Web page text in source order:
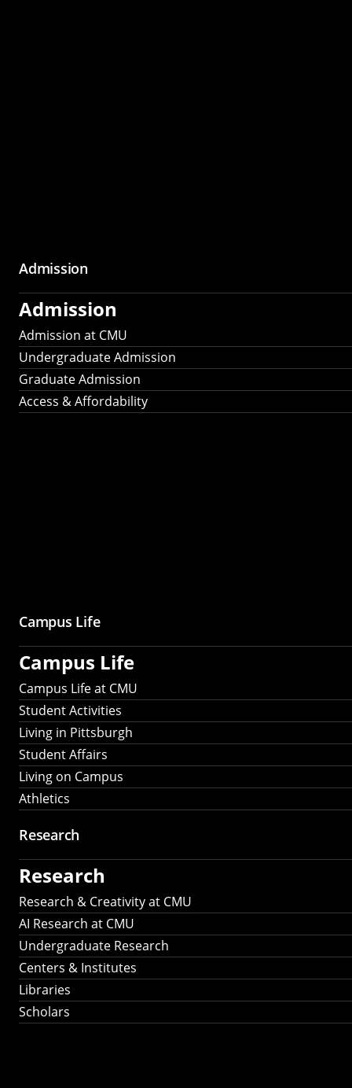
Admission
Admission
Admission at CMU
Undergraduate Admission
Graduate Admission
Access & Affordability
Campus Life
Campus Life
Campus Life at CMU
Student Activities
Living in Pittsburgh
Student Affairs
Living on Campus
Athletics
Research
Research
Research & Creativity at CMU
AI Research at CMU
Undergraduate Research
Centers & Institutes
Libraries
Scholars